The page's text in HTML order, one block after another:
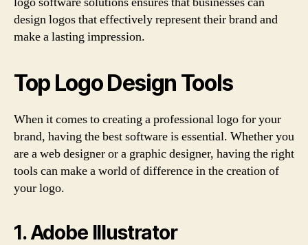
design logos that effectively represent their brand and
make a lasting impression.
Top Logo Design Tools
When it comes to creating a professional logo for your
brand, having the best software is essential. Whether you
are a web designer or a graphic designer, having the right
tools can make a world of difference in the creation of
your logo.
1. Adobe Illustrator